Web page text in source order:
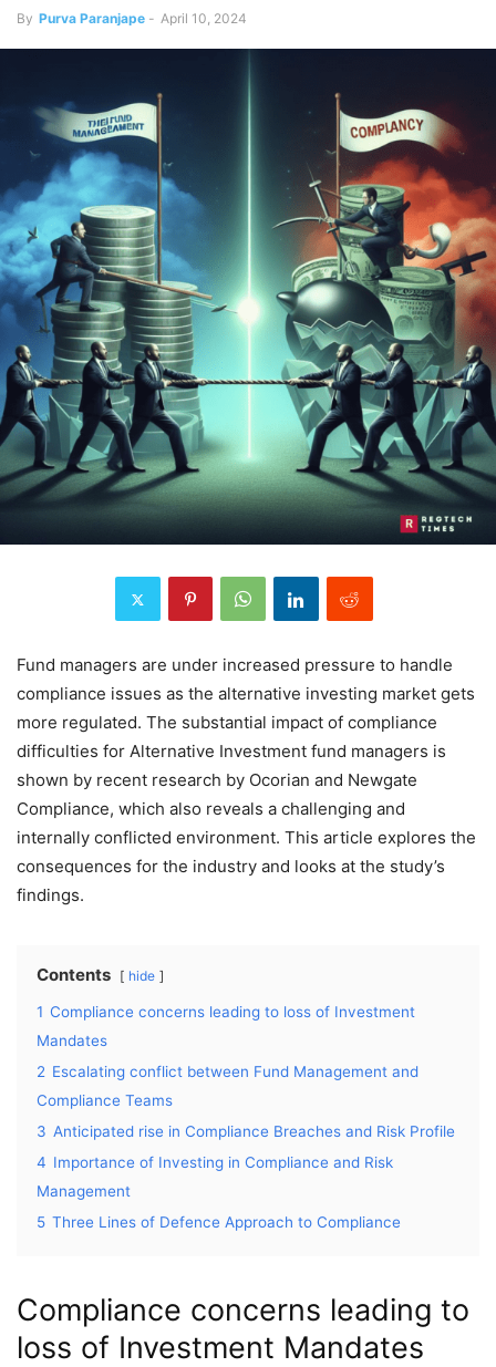
By Purva Paranjape - April 10, 2024
Fund managers are under increased pressure to handle
compliance issues as the alternative investing market gets
more regulated. The substantial impact of compliance
difficulties for Alternative Investment fund managers is
shown by recent research by Ocorian and Newgate
Compliance, which also reveals a challenging and
internally conflicted environment. This article explores the
consequences for the industry and looks at the study’s
findings.
Contents hide
1 Compliance concerns leading to loss of Investment
Mandates
2 Escalating conflict between Fund Management and
Compliance Teams
3 Anticipated rise in Compliance Breaches and Risk Profile
4 Importance of Investing in Compliance and Risk
Management
5 Three Lines of Defence Approach to Compliance
Compliance concerns leading to
loss of Investment Mandates